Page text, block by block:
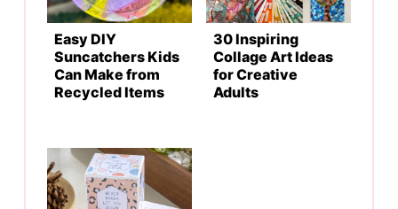
Easy DIY
Suncatchers Kids
Can Make from
Recycled Items
30 Inspiring
Collage Art Ideas
for Creative
Adults